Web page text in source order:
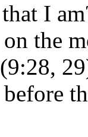
I
the